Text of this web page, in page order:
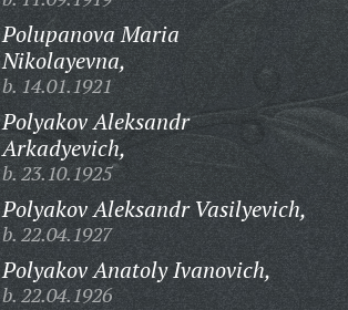
Polupanova Maria
Nikolayevna,
b. 14.01.1921
Polyakov Aleksandr
Arkadyevich,
b. 23.10.1925
Polyakov Aleksandr Vasilyevich,
b. 22.04.1927
Polyakov Anatoly Ivanovich,
b. 22.04.1926